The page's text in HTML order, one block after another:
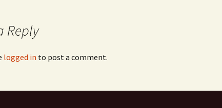
Reply
logged in to post a comment.